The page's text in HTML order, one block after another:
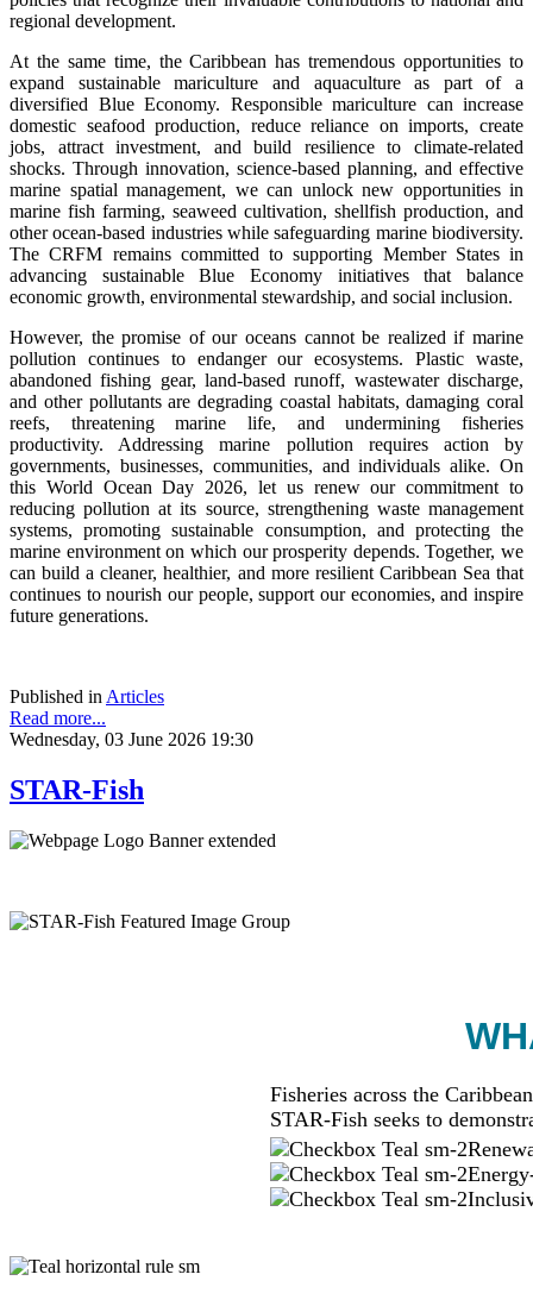
regional development.
At the same time, the Caribbean has tremendous opportunities to
expand sustainable mariculture and aquaculture as part of a
diversified Blue Economy. Responsible mariculture can increase
domestic seafood production, reduce reliance on imports, create
jobs, attract investment, and build resilience to climate-related
shocks. Through innovation, science-based planning, and effective
marine spatial management, we can unlock new opportunities in
marine fish farming, seaweed cultivation, shellfish production, and
other ocean-based industries while safeguarding marine biodiversity.
The CRFM remains committed to supporting Member States in
advancing sustainable Blue Economy initiatives that balance
economic growth, environmental stewardship, and social inclusion.
However, the promise of our oceans cannot be realized if marine
pollution continues to endanger our ecosystems. Plastic waste,
abandoned fishing gear, land-based runoff, wastewater discharge,
and other pollutants are degrading coastal habitats, damaging coral
reefs, threatening marine life, and undermining fisheries
productivity. Addressing marine pollution requires action by
governments, businesses, communities, and individuals alike. On
this World Ocean Day 2026, let us renew our commitment to
reducing pollution at its source, strengthening waste management
systems, promoting sustainable consumption, and protecting the
marine environment on which our prosperity depends. Together, we
can build a cleaner, healthier, and more resilient Caribbean Sea that
continues to nourish our people, support our economies, and inspire
future generations.
Published in Articles
Read more...
Wednesday, 03 June 2026 19:30
STAR-Fish
Fisheries across the
STAR-Fish seeks to